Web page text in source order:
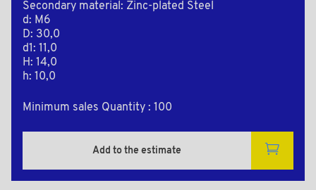
Secondary material: Zinc-plated Steel
d: M6
D: 30,0
d1: 11,0
H: 14,0
h: 10,0
Minimum sales Quantity : 100
Add to the estimate